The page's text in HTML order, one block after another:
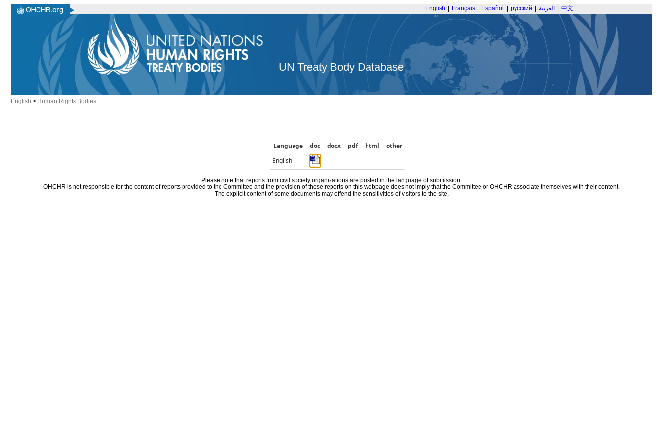
English Français Español русский العربية 中文
UN Treaty Body Database
English > Human Rights Bodies
Language doc docx pdf html
other
English
Please note that reports from civil society organizations are posted in the language of submission.
OHCHR is not responsible for the content of reports provided to the Committee and the provision of these reports on this webpage does not imply that the Committee or OHCHR associate themselves with their content.
The explicit content of some documents may offend the sensitivities of visitors to the site.